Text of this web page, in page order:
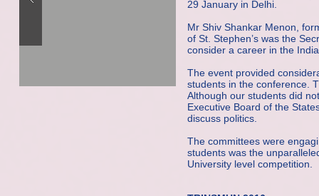
29 January in Delhi.
Mr Shiv Shankar Menon,
of St. Stephen’s was the
consider a career in the
The event provided
students in the conference.
Although our students did
Executive Board of the
discuss politics.
The committees were
students was the
University level competition.